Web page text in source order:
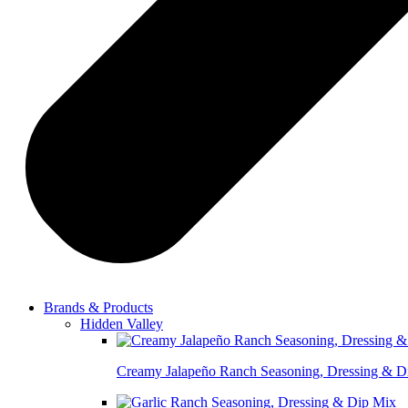
Brands & Products
Hidden Valley
Creamy Jalapeño Ranch Seasoning, Dressing &